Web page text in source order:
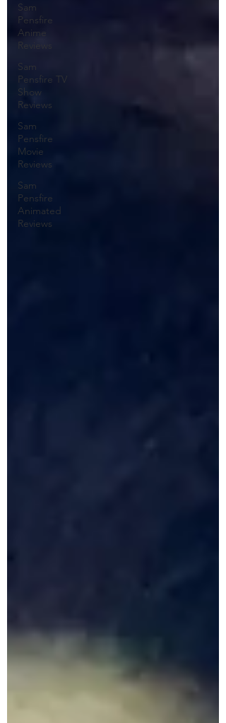
Sam
Pensfire
Anime
Reviews
Sam
Pensfire TV
Show
Reviews
Sam
Pensfire
Movie
Reviews
Sam
Pensfire
Animated
Reviews